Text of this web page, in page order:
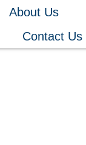
About Us
Contact Us